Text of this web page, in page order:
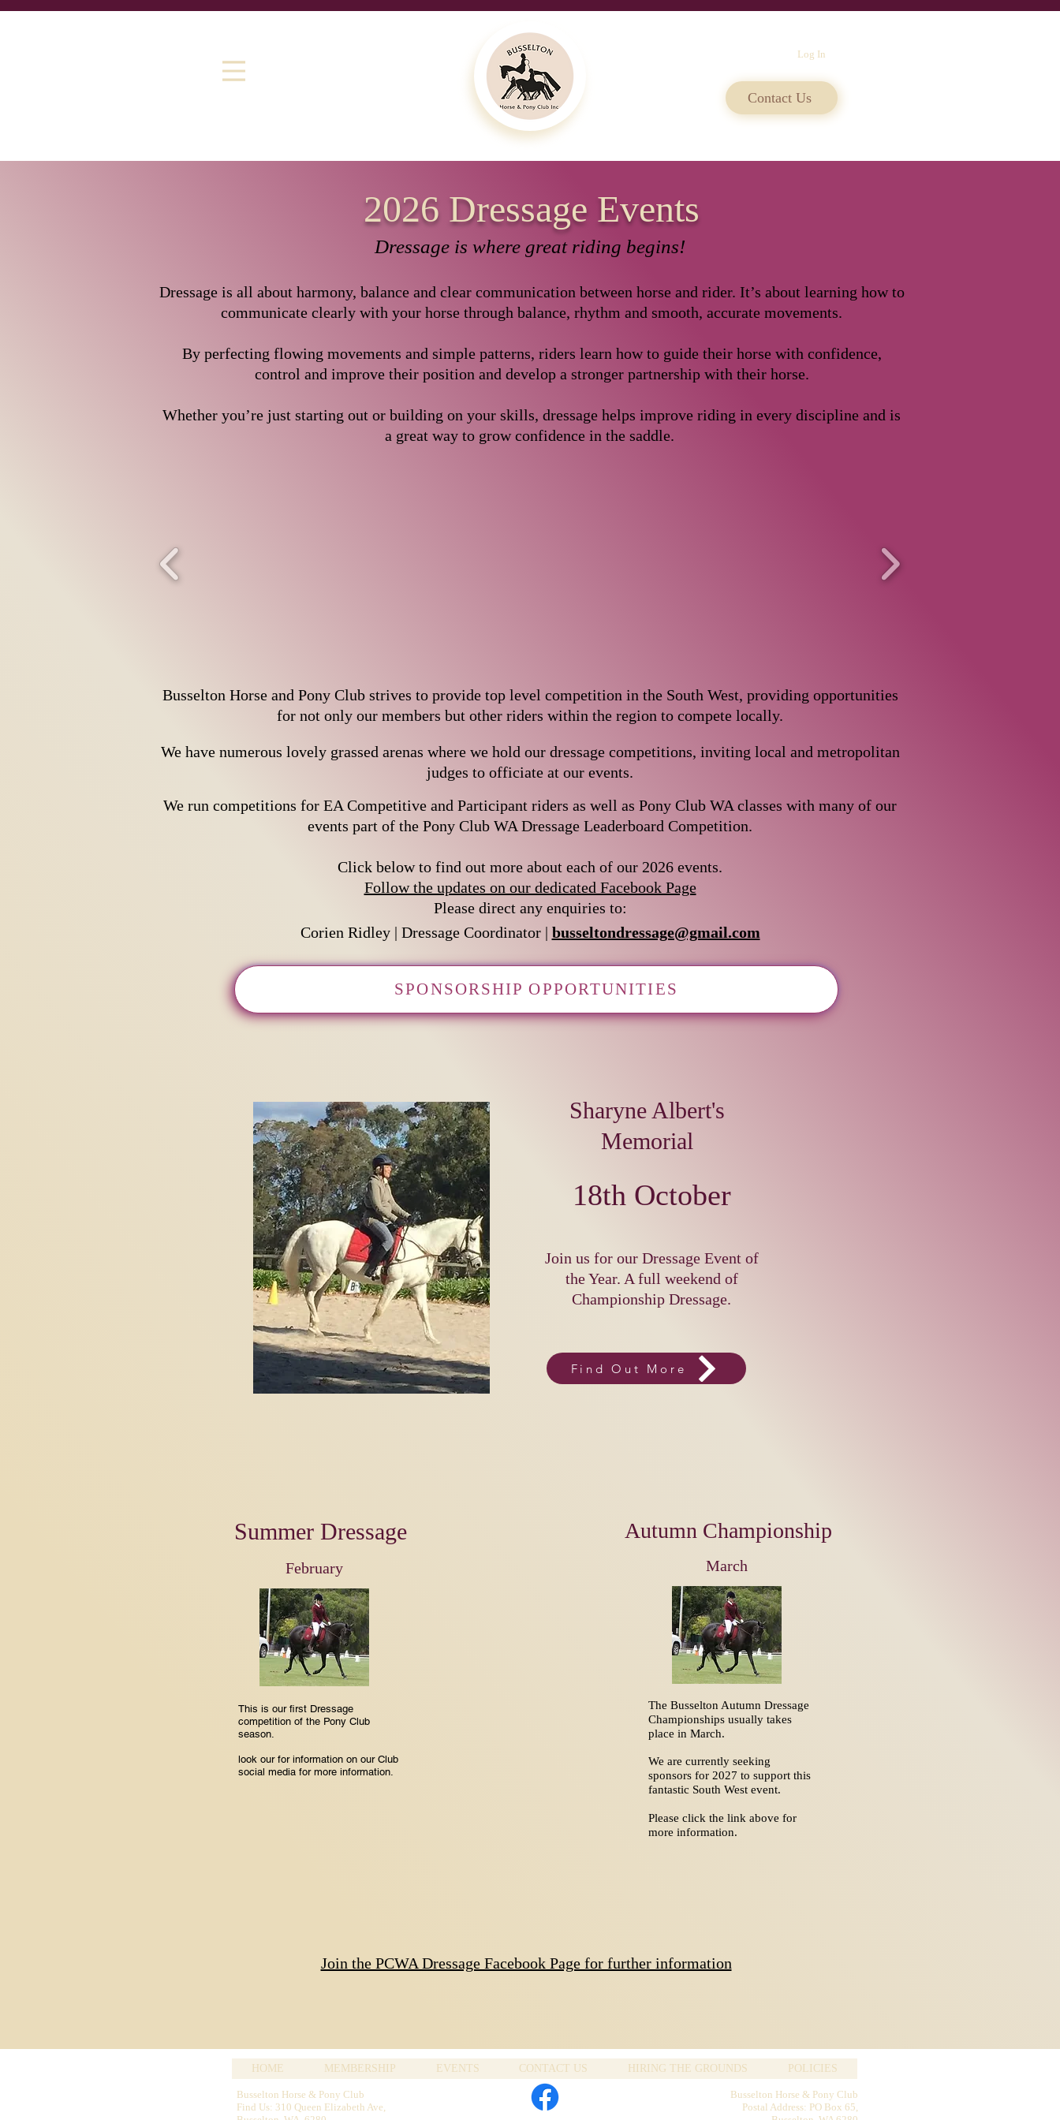
Log In
Contact Us
2026 Dressage Events
Dressage is where great riding begins!
​​Dressage is all about harmony, balance and clear communication between horse and rider. It’s about learning how to
communicate clearly with your horse through balance, rhythm and smooth, accurate movements.
By perfecting flowing movements and simple patterns, riders learn how to guide their horse with confidence,
control and improve their position and develop a stronger partnership with their horse.
Whether you’re just starting out or building on your skills, dressage helps improve riding in every discipline and is
a great way to grow confidence in the saddle.
Busselton Horse and Pony Club strives to provide top level competition in the South West, providing opportunities
for not only our members but other riders within the region to compete locally.
We have numerous lovely grassed arenas where we hold our dressage competitions, inviting local and metropolitan
judges to officiate at our events.
We run competitions for EA Competitive and Participant riders as well as Pony Club WA classes with many of our
events part of the Pony Club WA Dressage Leaderboard Competition.​​​​​​
​Click below to find out more about each of our 2026 events.
Follow the updates on our dedicated Facebook Page
Please direct any enquiries to:
Corien Ridley | Dressage Coordinator | busseltondressage@gmail.com
SPONSORSHIP OPPORTUNITIES
Sharyne Albert's
Memorial
18th October
Join us for our Dressage Event of
the Year. A full weekend of
Championship Dressage.
Find Out More
Summer Dressage
February
This is our first Dressage
competition of the Pony Club
season.
look our for information on our Club
social media for more information.
Autumn Championship
March
The Busselton Autumn Dressage
Championships usually takes
place in March.
We are currently seeking
sponsors for 2027 to support this
fantastic South West event.
Please click the link above for
more information.
Join the PCWA Dressage Facebook Page for further information
HOME MEMBERSHIP EVENTS CONTACT US HIRING THE GROUNDS POLICIES
Busselton Horse & Pony Club
Find Us: 310 Queen Elizabeth Ave,
Busselton Horse & Pony Club
Postal Address: PO Box 65,